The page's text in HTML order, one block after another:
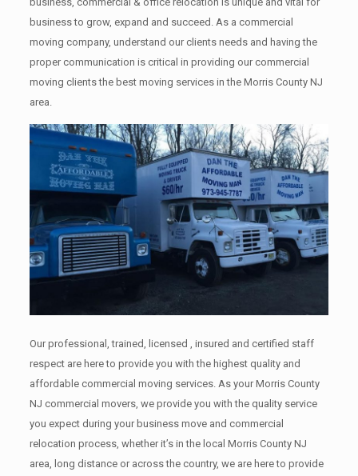
business to grow, expand and succeed. As a commercial
moving company, understand our clients needs and having the
proper communication is critical in providing our commercial
moving clients the best moving services in the Morris County NJ
area.
Our professional, trained, licensed , insured and certified staff
respect are here to provide you with the highest quality and
affordable commercial moving services. As your Morris County
NJ commercial movers, we provide you with the quality service
you expect during your business move and commercial
relocation process, whether it’s in the local Morris County NJ
area, long distance or across the country, we are here to provide